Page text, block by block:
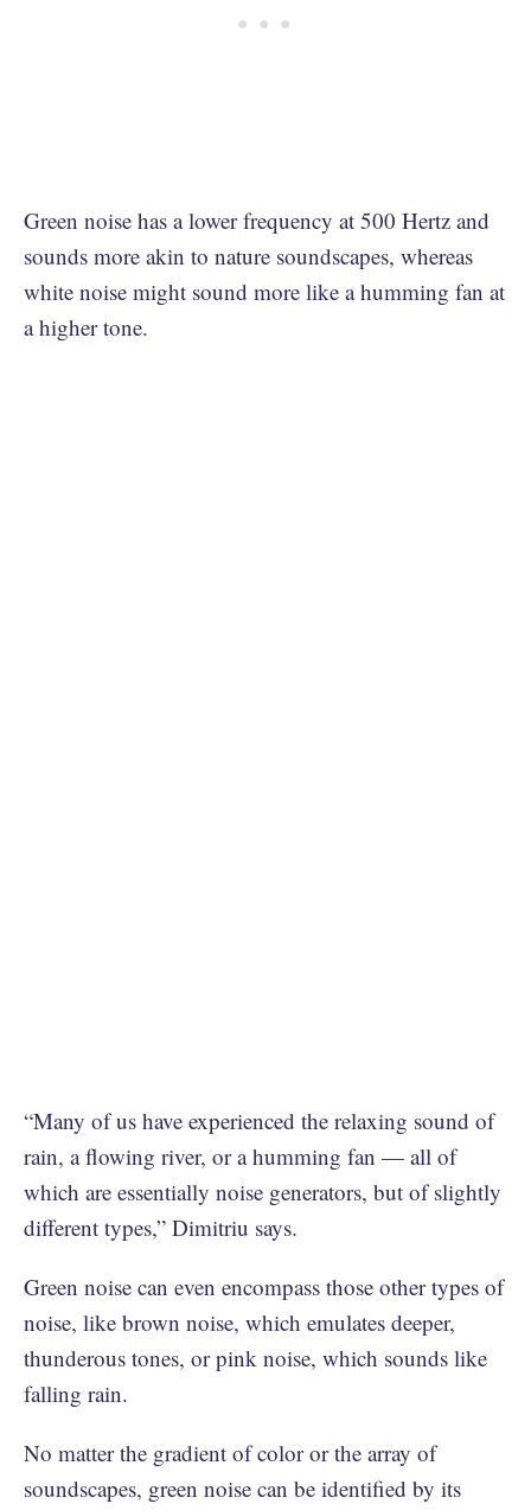
Green noise has a lower frequency at 500 Hertz and
sounds more akin to nature soundscapes, whereas
white noise might sound more like a humming fan at
a higher tone.
“Many of us have experienced the relaxing sound of
rain, a flowing river, or a humming fan — all of
which are essentially noise generators, but of slightly
different types,” Dimitriu says.
Green noise can even encompass those other types of
noise, like brown noise, which emulates deeper,
thunderous tones, or pink noise, which sounds like
falling rain.
No matter the gradient of color or the array of
soundscapes, green noise can be identified by its